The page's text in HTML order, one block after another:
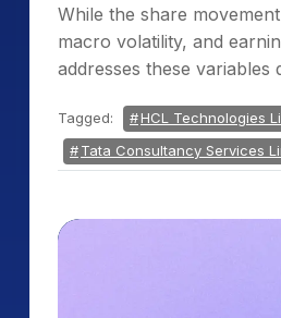
While the share
macro volatility, and
addresses these variables
Tagged: HCL Technologies
Tata Consultancy Services